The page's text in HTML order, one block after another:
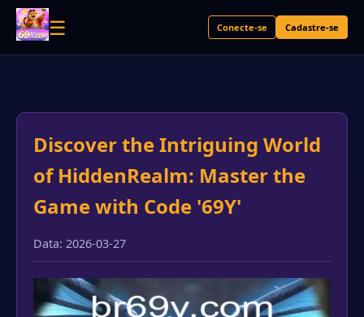
☰ Conecte-se Cadastre-se
Discover the Intriguing World
of HiddenRealm: Master the
Game with Code '69Y'
Data: 2026-03-27